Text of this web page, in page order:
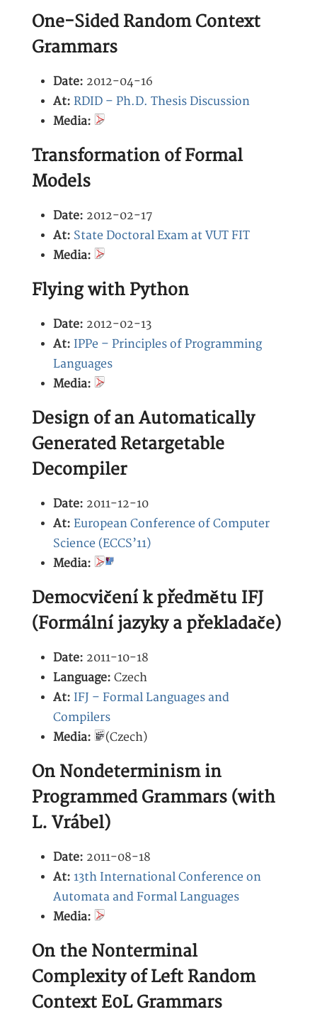
One-Sided Random Context
Grammars
Date: 2012-04-16
At: RDID – Ph.D. Thesis Discussion
Media:
Transformation of Formal
Models
Date: 2012-02-17
At: State Doctoral Exam at VUT FIT
Media:
Flying with Python
Date: 2012-02-13
At: IPPe – Principles of Programming
Languages
Media:
Design of an Automatically
Generated Retargetable
Decompiler
Date: 2011-12-10
At: European Conference of Computer
Science (ECCS’11)
Media:
Democvičení k předmětu IFJ
(Formální jazyky a překladače)
Date: 2011-10-18
Language: Czech
At: IFJ – Formal Languages and
Compilers
Media:
(Czech)
On Nondeterminism in
Programmed Grammars (with
L. Vrábel)
Date: 2011-08-18
At: 13th International Conference on
Automata and Formal Languages
Media:
On the Nonterminal
Complexity of Left Random
Context E0L Grammars